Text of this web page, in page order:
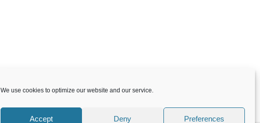
We use cookies to optimize our website and our service.
Accept Deny Preferences